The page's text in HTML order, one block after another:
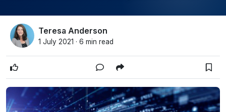
Teresa Anderson
1 July 2021 · 6 min read